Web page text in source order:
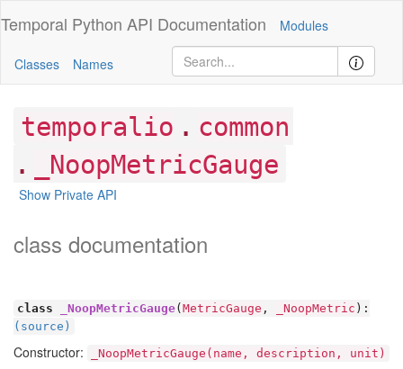
Temporal Python API Documentation Modules
Classes Names
temporalio . common
. _NoopMetricGauge
Show Private API
class documentation
class _NoopMetricGauge( MetricGauge , _NoopMetric ):
(source)
Constructor: _NoopMetricGauge(name, description, unit)